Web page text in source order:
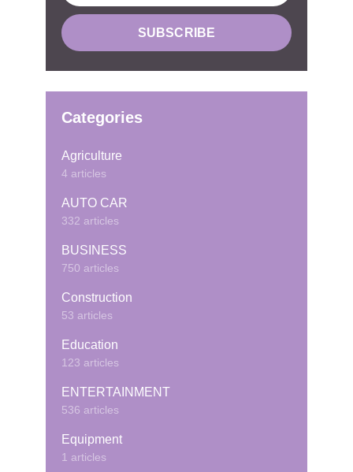
Categories
Agriculture
4 articles
AUTO CAR
332 articles
BUSINESS
750 articles
Construction
53 articles
Education
123 articles
ENTERTAINMENT
536 articles
Equipment
1 articles